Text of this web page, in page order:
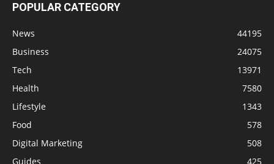
POPULAR CATEGORY
News
44195
Business
24075
Tech
13971
Health
7580
Lifestyle
1343
Food
578
Digital Marketing
508
Guides
425